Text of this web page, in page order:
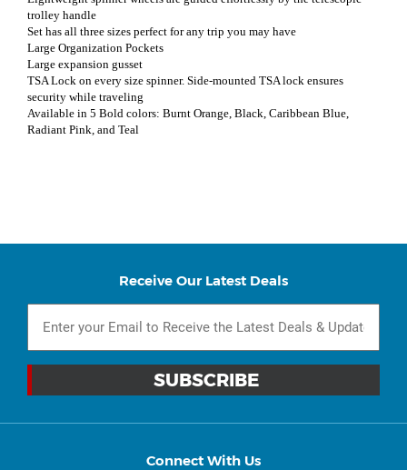
trolley handle
Set has all three sizes perfect for any trip you may have
Large Organization Pockets
Large expansion gusset
TSA Lock on every size spinner. Side-mounted TSA lock ensures
security while traveling
Available in 5 Bold colors: Burnt Orange, Black, Caribbean Blue,
Radiant Pink, and Teal
Receive Our Latest Deals
Connect With Us